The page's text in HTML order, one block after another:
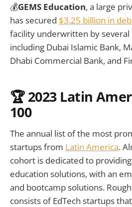
💰GEMS Education, a large
has secured $3.25 billion in
facility underwritten by several
including Dubai Islamic Bank,
Dhabi Commercial Bank, and
🏆 2023 Latin
100
The annual list of the most
startups from Latin America.
cohort is dedicated to
education solutions, with an
and bootcamp solutions.
consists of EdTech startups